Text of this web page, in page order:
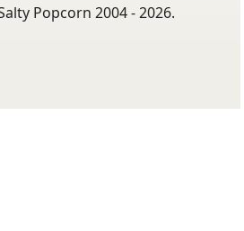
Popcorn 2004 - 2026.